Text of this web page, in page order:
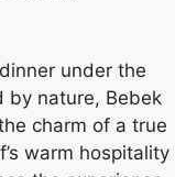
under the
by nature, Bebek
charm of a true
warm hospitality